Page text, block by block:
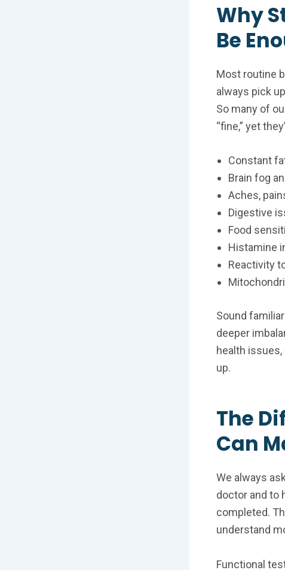
Why
Be
Most routine
always pick
So many of
“fine,” yet
Constant
Brain fog
Aches,
Digestive
Food
Histamine
Reactivity
Sound
deeper
health
up.
The
Can
We always
doctor and to
completed.
understand
Functional